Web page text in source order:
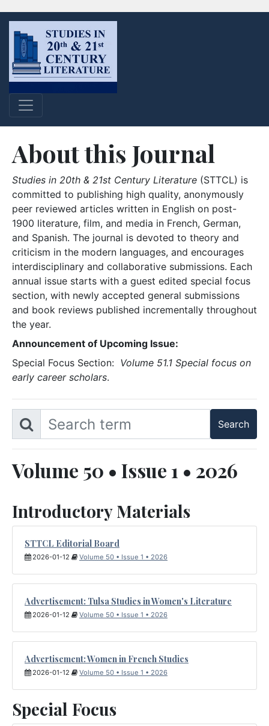
About this Journal
Studies in 20th & 21st Century Literature (STTCL) is
committed to publishing high quality, anonymously
peer reviewed articles written in English on post-
1900 literature, film, and media in French, German,
and Spanish. The journal is devoted to theory and
criticism in the modern languages, and encourages
interdisciplinary and collaborative submissions. Each
annual issue starts with a guest edited special focus
section, with newly accepted general submissions
and book reviews published incrementally throughout
the year.
Announcement of Upcoming Issue:
Special Focus Section: Volume 51.1 Special focus on
early career scholars.
Volume 50 • Issue 1 • 2026
Introductory Materials
STTCL Editorial Board
2026-01-12 Volume 50 • Issue 1 • 2026
Advertisement: Tulsa Studies in Women's Literature
2026-01-12 Volume 50 • Issue 1 • 2026
Advertisement: Women in French Studies
2026-01-12 Volume 50 • Issue 1 • 2026
Special Focus